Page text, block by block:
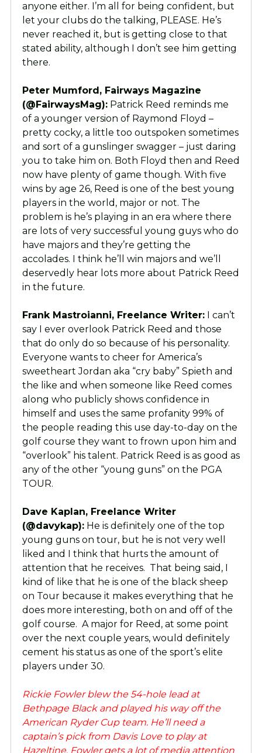
anyone either. I’m all for being confident, but
let your clubs do the talking, PLEASE. He’s
never reached it, but is getting close to that
stated ability, although I don’t see him getting
there.
Peter Mumford, Fairways Magazine
(@FairwaysMag):Patrick Reed reminds me
of a younger version of Raymond Floyd –
pretty cocky, a little too outspoken sometimes
and sort of a gunslinger swagger – just daring
you to take him on. Both Floyd then and Reed
now have plenty of game though. With five
wins by age 26, Reed is one of the best young
players in the world, major or not. The
problem is he’s playing in an era where there
are lots of very successful young guys who do
have majors and they’re getting the
accolades. I think he’ll win majors and we’ll
deservedly hear lots more about Patrick Reed
in the future.
Frank Mastroianni, Freelance Writer:I can’t
say I ever overlook Patrick Reed and those
that do only do so because of his personality.
Everyone wants to cheer for America’s
sweetheart Jordan aka “cry baby” Spieth and
the like and when someone like Reed comes
along who publicly shows confidence in
himself and uses the same profanity 99% of
the people reading this use day-to-day on the
golf course they want to frown upon him and
“overlook” his talent. Patrick Reed is as good as
any of the other “young guns” on the PGA
TOUR.
Dave Kaplan, Freelance Writer
(@davykap):He is definitely one of the top
young guns on tour, but he is not very well
liked and I think that hurts the amount of
attention that he receives. That being said, I
kind of like that he is one of the black sheep
on Tour because it makes everything that he
does more interesting, both on and off of the
golf course. A major for Reed, at some point
over the next couple years, would definitely
cement his status as one of the sport’s elite
players under 30.
Rickie Fowler blew the 54-hole lead at
Bethpage Black and played his way off the
American Ryder Cup team. He’ll need a
captain’s pick from Davis Love to play at
Hazeltine. Fowler gets a lot of media attention